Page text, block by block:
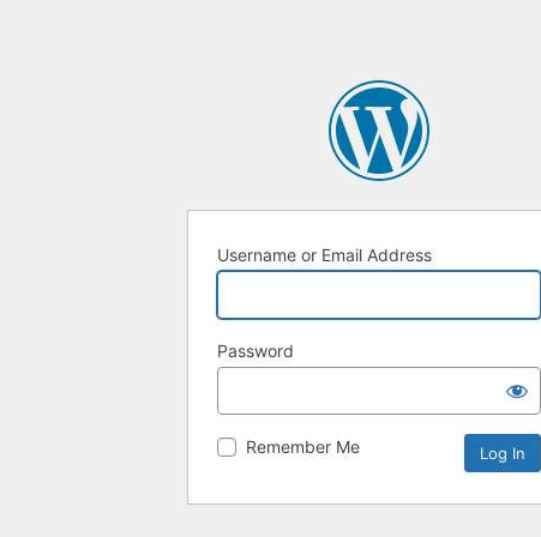
Username or Email Address
Password
Remember Me